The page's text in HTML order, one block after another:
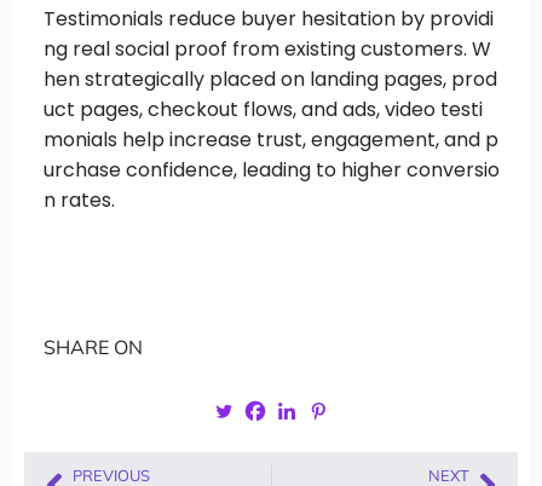
Testimonials reduce buyer hesitation by providi
ng real social proof from existing customers. W
hen strategically placed on landing pages, prod
uct pages, checkout flows, and ads, video testi
monials help increase trust, engagement, and p
urchase confidence, leading to higher conversio
n rates.
SHARE ON
PREVIOUS NEXT